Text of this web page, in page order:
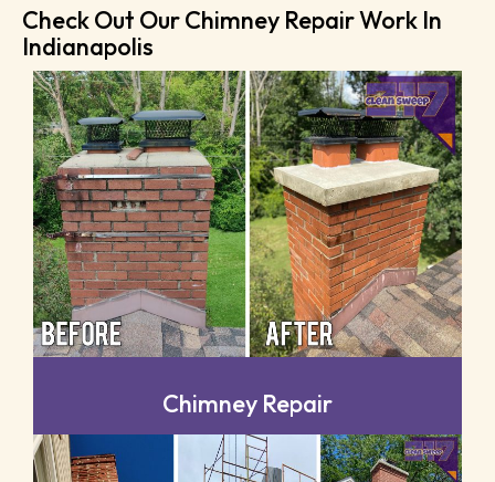
Check Out Our Chimney Repair Work In
Indianapolis
Chimney Repair